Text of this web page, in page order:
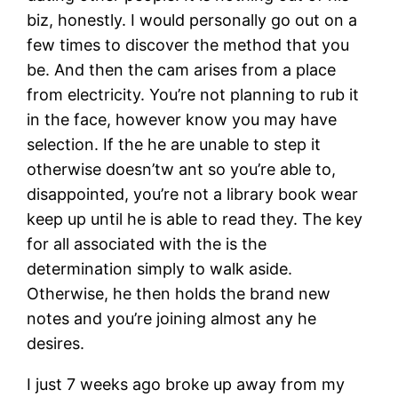
biz, honestly. I would personally go out on a
few times to discover the method that you
be. And then the cam arises from a place
from electricity. You’re not planning to rub it
in the face, however know you may have
selection. If the he are unable to step it
otherwise doesn’tw ant so you’re able to,
disappointed, you’re not a library book wear
keep up until he is able to read they. The key
for all associated with the is the
determination simply to walk aside.
Otherwise, he then holds the brand new
notes and you’re joining almost any he
desires.
I just 7 weeks ago broke up away from my